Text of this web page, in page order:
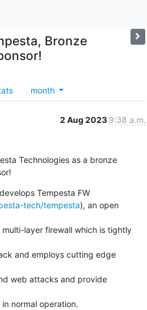
Bronze
month
2 Aug 2023 9:38 a.m.
Technologies as a bronze
Tempesta FW
tech/tempesta), an open
layer firewall which is tightly
and employs cutting edge
web attacks and provide
normal operation.